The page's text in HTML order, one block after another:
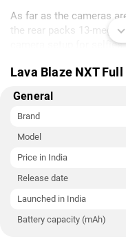
As far as the cameras
the rear packs 13-
camera setup for
Lava Blaze NXT is
As of 8th August 2026,
Lava Blaze NXT
General
Brand
Model
Price in India
Release date
Launched in India
Battery capacity (mAh)